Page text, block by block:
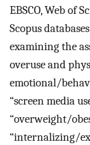
EBSCO, Web of
Scopus
examining the
overuse and
emotional/
“screen media
“overweight/
“internalizing/